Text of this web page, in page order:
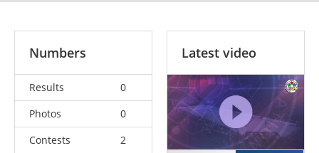
Numbers
Results
0
Photos
0
Contests
2
Latest video